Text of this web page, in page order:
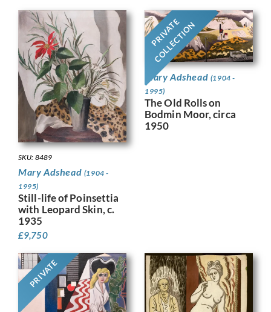
SKU: 8489
Mary Adshead (1904 -
1995)
Still-life of Poinsettia
with Leopard Skin, c.
1935
£9,750
PRIVATE
COLLECTION
Mary Adshead (1904 -
1995)
The Old Rolls on
Bodmin Moor, circa
1950
PRIVATE